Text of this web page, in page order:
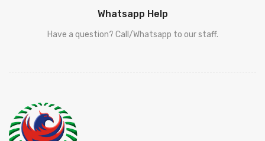
Whatsapp Help
Have a question? Call/Whatsapp to our staff.